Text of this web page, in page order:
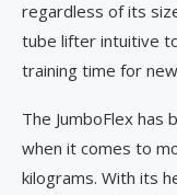
regardless of its
tube lifter intuitive
training time for
The JumboFlex
when it comes to
kilograms. With its